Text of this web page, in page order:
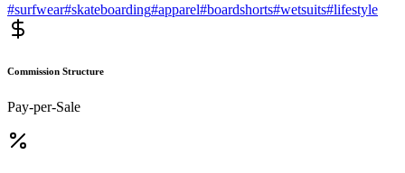
#surfwear#skateboarding#apparel#boardshorts#wetsuits#lifestyle
Commission Structure
Pay-per-Sale